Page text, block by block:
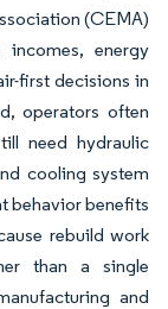
(CEMA)
energy
first decisions in
operators often
need hydraulic
cooling system
behavior benefits
rebuild work
than a single
and